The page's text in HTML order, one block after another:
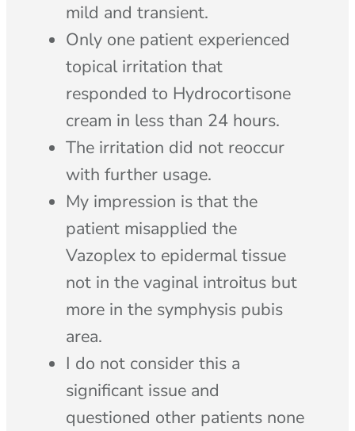
mild and transient.
Only one patient experienced
topical irritation that
responded to Hydrocortisone
cream in less than 24 hours.
The irritation did not reoccur
with further usage.
My impression is that the
patient misapplied the
Vazoplex to epidermal tissue
not in the vaginal introitus but
more in the symphysis pubis
area.
I do not consider this a
significant issue and
questioned other patients none